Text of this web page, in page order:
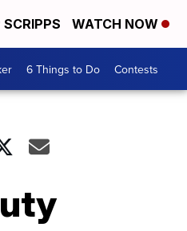
WATCH NOW
6 Things to Do Contests